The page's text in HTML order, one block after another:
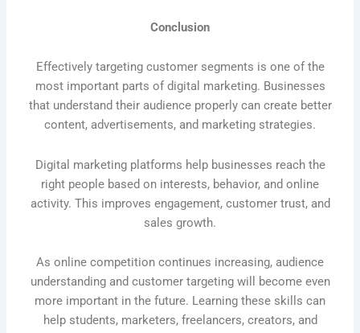
Conclusion
Effectively targeting customer segments is one of the
most important parts of digital marketing. Businesses
that understand their audience properly can create better
content, advertisements, and marketing strategies.
Digital marketing platforms help businesses reach the
right people based on interests, behavior, and online
activity. This improves engagement, customer trust, and
sales growth.
As online competition continues increasing, audience
understanding and customer targeting will become even
more important in the future. Learning these skills can
help students, marketers, freelancers, creators, and